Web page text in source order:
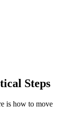
Steps
is how to move